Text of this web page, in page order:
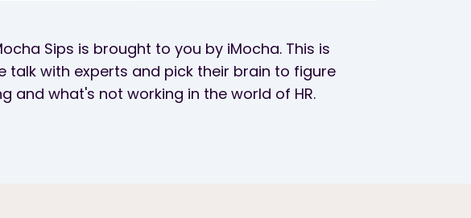
Sips is brought to you by iMocha. This is
talk with experts and pick their brain to figure
and what's not working in the world of HR.